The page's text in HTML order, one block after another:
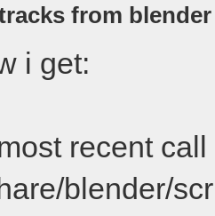
from blender
i get:
recent call
blender/